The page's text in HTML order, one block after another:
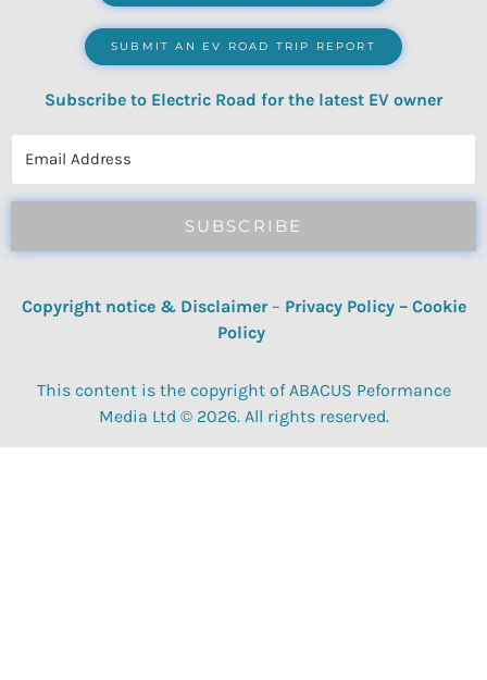
SUBMIT AN EV ROAD TRIP REPORT
Subscribe to Electric Road for the latest EV owner
SUBSCRIBE
Copyright notice & Disclaimer – Privacy Policy– Cookie
Policy
This content is the copyright of ABACUS Peformance
Media Ltd © 2026. All rights reserved.